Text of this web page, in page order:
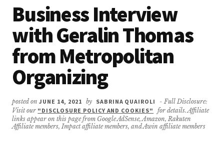
Business Interview
with Geralin Thomas
from Metropolitan
Organizing
posted onJUNE 14, 2021 by SABRINA QUAIROLI
- Full Disclosure:
Visit our "DISCLOSURE POLICY AND COOKIES"
for details. Affiliate
links appear on this page from Google AdSense, Amazon, Rakuten
Affiliate members, Impact affiliate members, and Awin affiliate members